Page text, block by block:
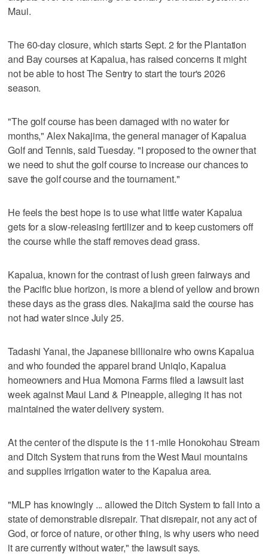
Maui.
The 60-day closure, which starts Sept. 2 for the Plantation
and Bay courses at Kapalua, has raised concerns it might
not be able to host The Sentry to start the tour's 2026
season.
"The golf course has been damaged with no water for
months," Alex Nakajima, the general manager of Kapalua
Golf and Tennis, said Tuesday. "I proposed to the owner that
we need to shut the golf course to increase our chances to
save the golf course and the tournament."
He feels the best hope is to use what little water Kapalua
gets for a slow-releasing fertilizer and to keep customers off
the course while the staff removes dead grass.
Kapalua, known for the contrast of lush green fairways and
the Pacific blue horizon, is more a blend of yellow and brown
these days as the grass dies. Nakajima said the course has
not had water since July 25.
Tadashi Yanai, the Japanese billionaire who owns Kapalua
and who founded the apparel brand Uniqlo, Kapalua
homeowners and Hua Momona Farms filed a lawsuit last
week against Maui Land & Pineapple, alleging it has not
maintained the water delivery system.
At the center of the dispute is the 11-mile Honokohau Stream
and Ditch System that runs from the West Maui mountains
and supplies irrigation water to the Kapalua area.
"MLP has knowingly ... allowed the Ditch System to fall into a
state of demonstrable disrepair. That disrepair, not any act of
God, or force of nature, or other thing, is why users who need
it are currently without water," the lawsuit says.